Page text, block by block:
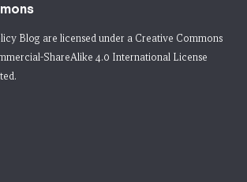
Blog are licensed under a Creative Commons
ShareAlike 4.0 International License